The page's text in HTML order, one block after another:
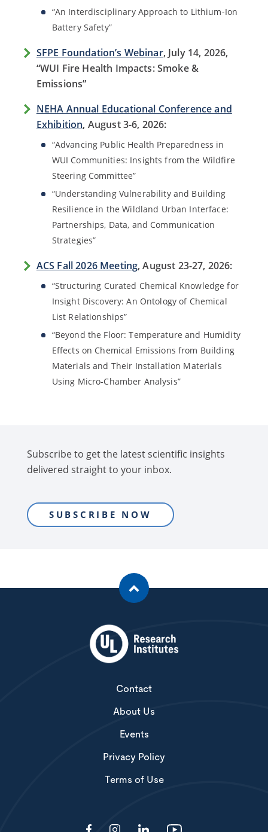
“An Interdisciplinary Approach to Lithium-Ion
Battery Safety”
SFPE Foundation’s Webinar, July 14, 2026,
“WUI Fire Health Impacts: Smoke &
Emissions”
NEHA Annual Educational Conference and
Exhibition, August 3-6, 2026:
“Advancing Public Health Preparedness in
WUI Communities: Insights from the Wildfire
Steering Committee”
“Understanding Vulnerability and Building
Resilience in the Wildland Urban Interface:
Partnerships, Data, and Communication
Strategies”
ACS Fall 2026 Meeting, August 23-27, 2026:
“Structuring Curated Chemical Knowledge for
Insight Discovery: An Ontology of Chemical
List Relationships”
“Beyond the Floor: Temperature and Humidity
Effects on Chemical Emissions from Building
Materials and Their Installation Materials
Using Micro-Chamber Analysis”
Subscribe to get the latest scientific insights
delivered straight to your inbox.
SUBSCRIBE NOW
Contact
About Us
Events
Privacy Policy
Terms of Use